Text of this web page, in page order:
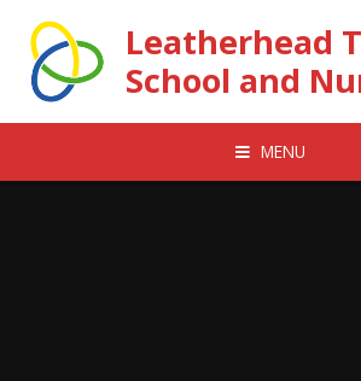
Leatherhead
School and
MENU